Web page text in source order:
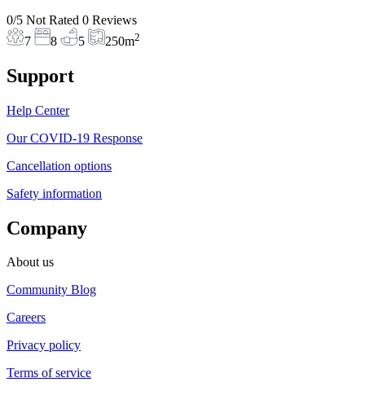
0/5 Not Rated 0 Reviews
7
8 5 250m2
Support
Help Center
Our COVID-19 Response
Cancellation options
Safety information
Company
About us
Community Blog
Careers
Privacy policy
Terms of service